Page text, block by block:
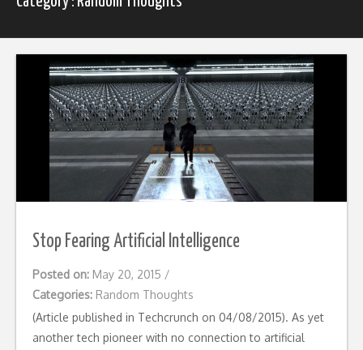
Stop Fearing Artificial Intelligence
Posted on: May 20, 2015 /
Categories: Random Thoughts
(Article published in Techcrunch on 04/08/2015). As yet
another tech pioneer with no connection to artificial